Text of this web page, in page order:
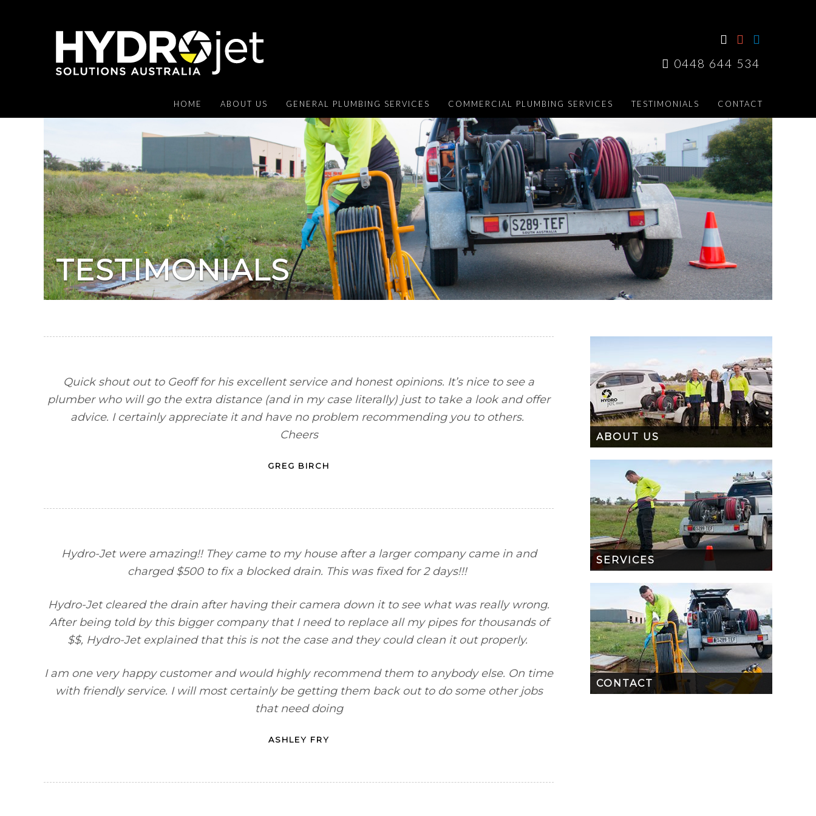
0448 644 534
HOME ABOUT US GENERAL PLUMBING SERVICES COMMERCIAL PLUMBING SERVICES TESTIMONIALS CONTACT
TESTIMONIALS
Quick shout out to Geoff for his excellent service and honest opinions. It’s nice to see a
plumber who will go the extra distance (and in my case literally) just to take a look and offer
advice. I certainly appreciate it and have no problem recommending you to others.
Cheers
GREG BIRCH
Hydro-Jet were amazing!! They came to my house after a larger company came in and
charged $500 to fix a blocked drain. This was fixed for 2 days!!!
Hydro-Jet cleared the drain after having their camera down it to see what was really wrong.
After being told by this bigger company that I need to replace all my pipes for thousands of
$$, Hydro-Jet explained that this is not the case and they could clean it out properly.
I am one very happy customer and would highly recommend them to anybody else. On time
with friendly service. I will most certainly be getting them back out to do some other jobs
that need doing
ASHLEY FRY
ABOUT US
SERVICES
CONTACT